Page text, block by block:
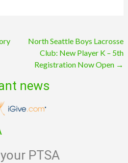
North Seattle Boys Lacrosse
Club: New Player K – 5th
Registration Now Open →
news
your PTSA